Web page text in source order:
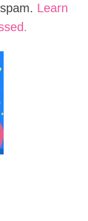
Learn